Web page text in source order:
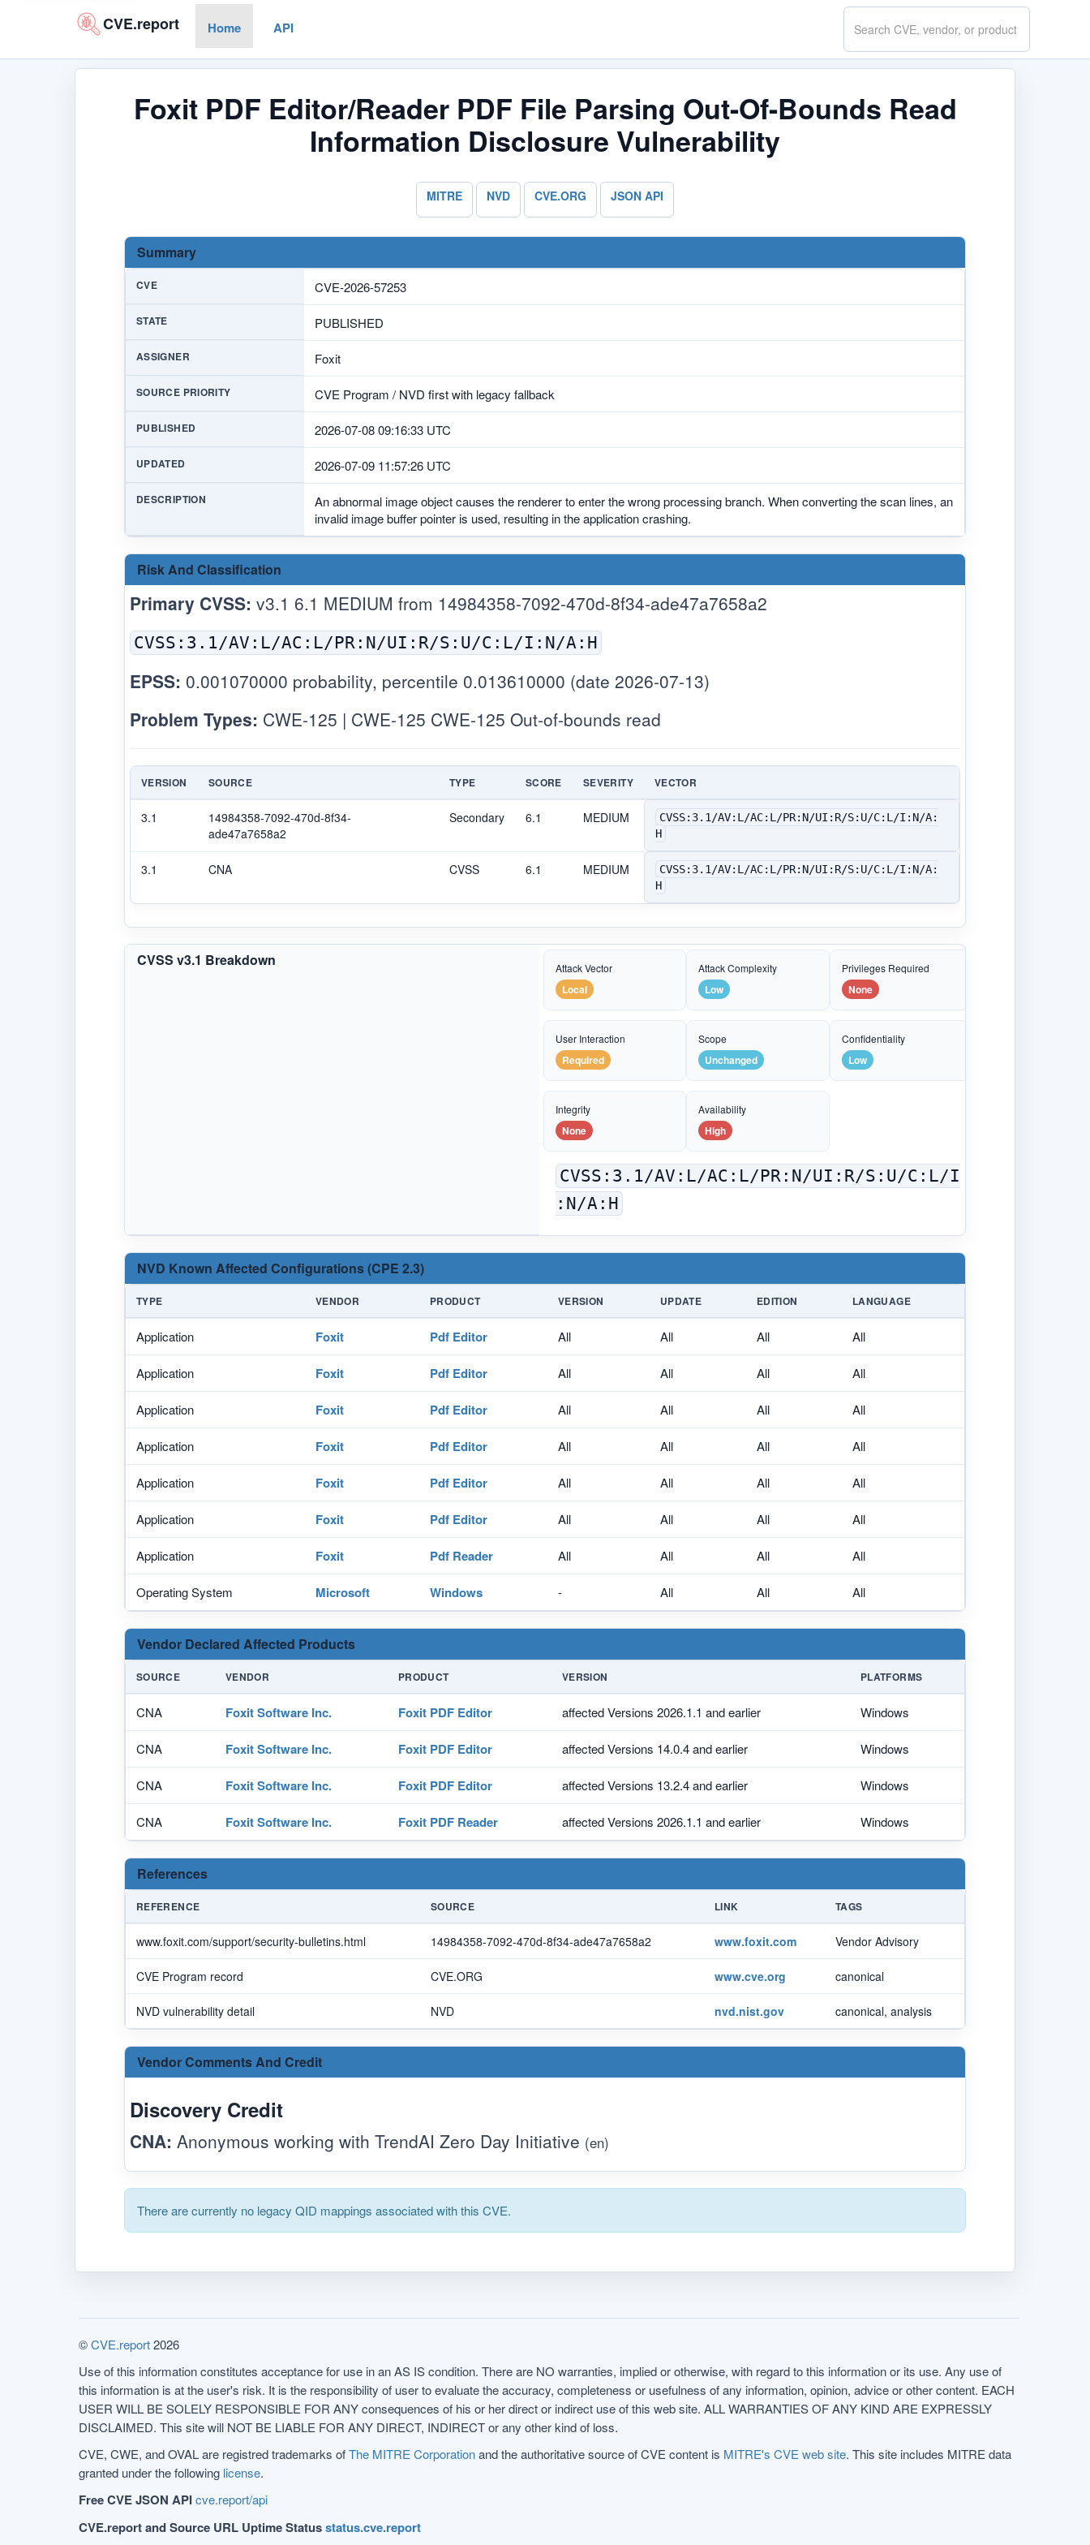
CVE.report Home API
Search
CVE.report
Foxit PDF Editor/Reader PDF File Parsing Out-Of-Bounds Read
Information Disclosure Vulnerability
MITRE NVD CVE.ORG JSON API
Summary
CVE CVE-2026-57253
STATE PUBLISHED
ASSIGNER Foxit
SOURCE PRIORITY CVE Program / NVD first with legacy fallback
PUBLISHED 2026-07-08 09:16:33 UTC
UPDATED 2026-07-09 11:57:26 UTC
DESCRIPTION
An abnormal image object causes the renderer to enter the wrong processing branch. When converting the scan lines, an
invalid image buffer pointer is used, resulting in the application crashing.
Risk And Classification
Primary CVSS: v3.1 6.1 MEDIUM from 14984358-7092-470d-8f34-ade47a7658a2
CVSS:3.1/AV:L/AC:L/PR:N/UI:R/S:U/C:L/I:N/A:H
EPSS: 0.001070000 probability, percentile 0.013610000 (date 2026-07-13)
Problem Types: CWE-125 | CWE-125 CWE-125 Out-of-bounds read
VERSION SOURCE TYPE SCORE SEVERITY VECTOR
3.1
14984358-7092-470d-8f34-
ade47a7658a2
Secondary 6.1 MEDIUM
CVSS:3.1/AV:L/AC:L/PR:N/UI:R/S:U/C:L/I:N/A:
H
3.1 CNA CVSS 6.1 MEDIUM
CVSS:3.1/AV:L/AC:L/PR:N/UI:R/S:U/C:L/I:N/A:
H
CVSS v3.1 Breakdown Attack Vector
Local
Attack Complexity
Low
Privileges Required
None
User Interaction
Required
Scope
Unchanged
Confidentiality
Low
Integrity
None
Availability
High
CVSS:3.1/AV:L/AC:L/PR:N/UI:R/S:U/C:L/I
:N/A:H
NVD Known Affected Configurations (CPE 2.3)
TYPE VENDOR PRODUCT VERSION UPDATE EDITION LANGUAGE
Application Foxit Pdf Editor All All All All
Application Foxit Pdf Editor All All All All
Application Foxit Pdf Editor All All All All
Application Foxit Pdf Editor All All All All
Application Foxit Pdf Editor All All All All
Application Foxit Pdf Editor All All All All
Application Foxit Pdf Reader All All All All
Operating System Microsoft Windows - All All All
Vendor Declared Affected Products
SOURCE VENDOR PRODUCT VERSION PLATFORMS
CNA Foxit Software Inc. Foxit PDF Editor affected Versions 2026.1.1 and earlier Windows
CNA Foxit Software Inc. Foxit PDF Editor affected Versions 14.0.4 and earlier Windows
CNA Foxit Software Inc. Foxit PDF Editor affected Versions 13.2.4 and earlier Windows
CNA Foxit Software Inc. Foxit PDF Reader affected Versions 2026.1.1 and earlier Windows
References
REFERENCE SOURCE LINK TAGS
www.foxit.com/support/security-bulletins.html 14984358-7092-470d-8f34-ade47a7658a2 www.foxit.com Vendor Advisory
CVE Program record CVE.ORG www.cve.org canonical
NVD vulnerability detail NVD nvd.nist.gov canonical, analysis
Vendor Comments And Credit
Discovery Credit
CNA: Anonymous working with TrendAI Zero Day Initiative (en)
There are currently no legacy QID mappings associated with this CVE.
©CVE.report2026
Use of this information constitutes acceptance for use in an AS IS condition. There are NO warranties, implied or otherwise, with regard to this information or its use. Any use of
this information is at the user's risk. It is the responsibility of user to evaluate the accuracy, completeness or usefulness of any information, opinion, advice or other content. EACH
USER WILL BE SOLELY RESPONSIBLE FOR ANY consequences of his or her direct or indirect use of this web site. ALL WARRANTIES OF ANY KIND ARE EXPRESSLY
DISCLAIMED. This site will NOT BE LIABLE FOR ANY DIRECT, INDIRECT or any other kind of loss.
CVE, CWE, and OVAL are registred trademarks ofThe MITRE Corporationand the authoritative source of CVE content is MITRE's CVE web site. This site includes MITRE data
granted under the following license.
Free CVE JSON APIcve.report/api
CVE.report and Source URL Uptime Statusstatus.cve.report